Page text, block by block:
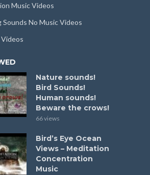
Music Videos
Sounds No Music Videos
Nature sounds!
Bird Sounds!
Human sounds!
Beware the crows!
66 views
Bird’s Eye Ocean
Views – Meditation
Concentration
Music